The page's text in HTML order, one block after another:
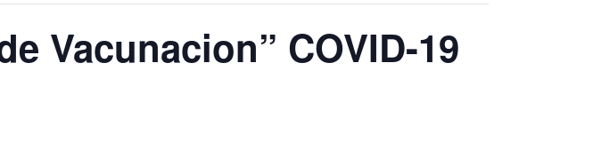
Vacunacion” COVID-19